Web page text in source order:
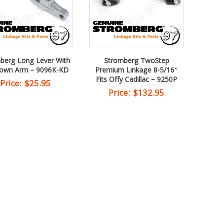
Long Lever With
Arm – 9096K-KD
Price: $25.95
Stromberg TwoStep
Premium Linkage 8-5/16″
Fits Offy Cadillac – 9250P
Price: $132.95